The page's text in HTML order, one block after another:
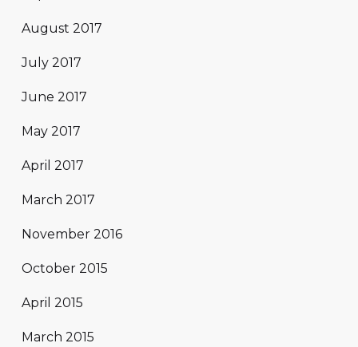
August 2017
July 2017
June 2017
May 2017
April 2017
March 2017
November 2016
October 2015
April 2015
March 2015